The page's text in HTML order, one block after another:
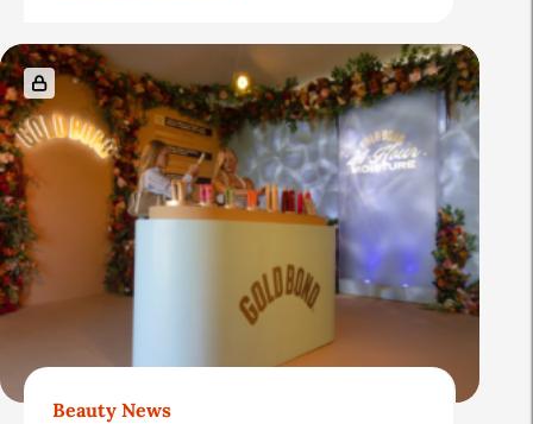
Beauty News